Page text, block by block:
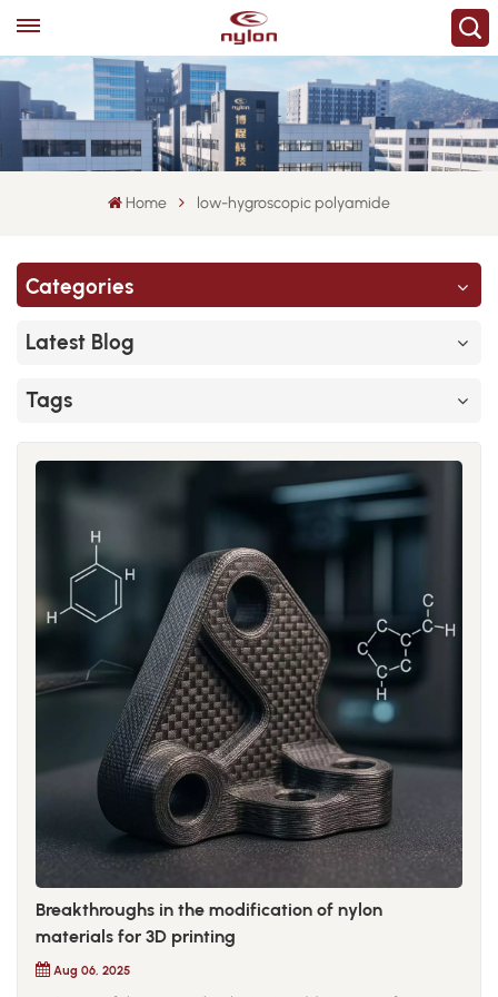
Home low-hygroscopic polyamide
Categories
Latest Blog
Tags
Breakthroughs in the modification of nylon
materials for 3D printing
Aug 06, 2025